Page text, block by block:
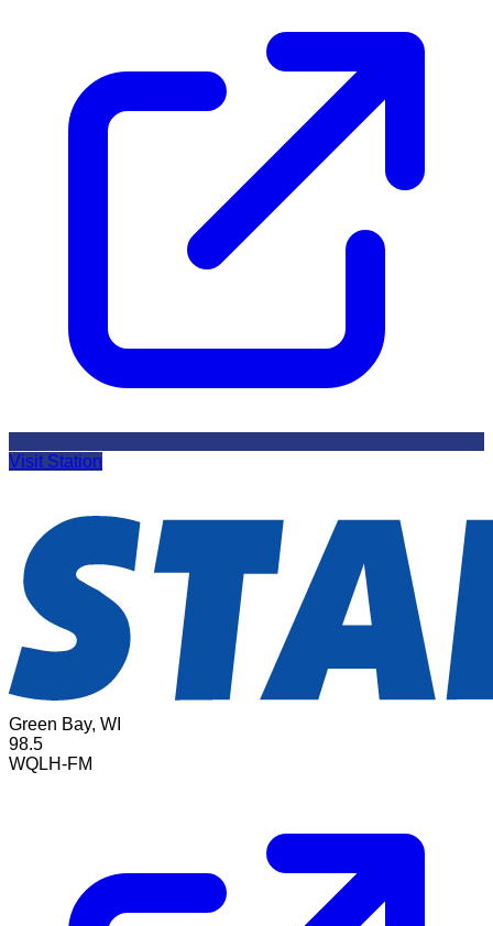
Visit Station
Green Bay, WI
98.5
WQLH-FM